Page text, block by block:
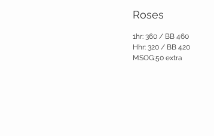
Roses
1hr: 360 / BB 460
Hhr: 320 / BB 420
MSOG:50 extra